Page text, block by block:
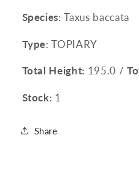
Species: Taxus baccata
Type: TOPIARY
Total Height: 195.0 /
Stock: 1
Share